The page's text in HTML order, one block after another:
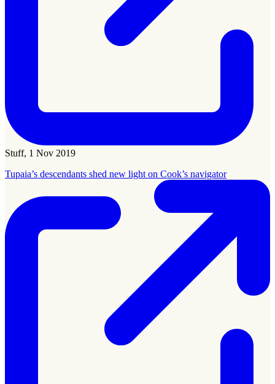
Stuff, 1 Nov 2019
Tupaia’s descendants shed new light on Cook’s navigator